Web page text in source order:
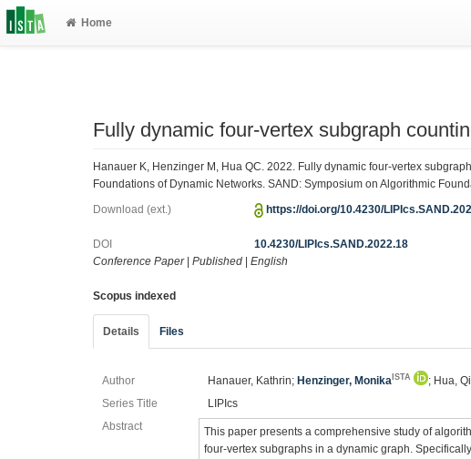
Home
Fully dynamic four-vertex subgraph
Hanauer K, Henzinger M, Hua QC. 2022. Fully dynamic four-vertex
Foundations of Dynamic Networks. SAND: Symposium on Algorithmic
Download (ext.) https://doi.org/10.4230/
DOI
10.4230/LIPIcs.SAND.2022.18
Conference Paper| Published English
Scopus indexed
Details Files
Author Hanauer, Kathrin; Henzinger, Monika ISTA
; Hua,
Series Title
LIPIcs
Abstract
This paper presents a comprehensive study of
four-vertex subgraphs in a dynamic graph.